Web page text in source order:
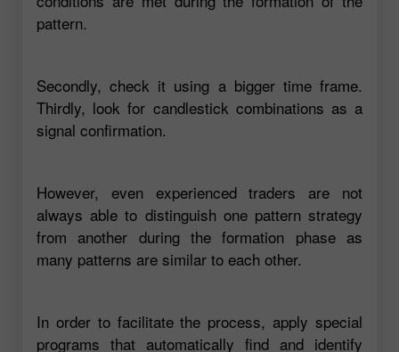
pattern.
Secondly, check it using a bigger time frame.
Thirdly, look for candlestick combinations as a
signal confirmation.
However, even experienced traders are not
always able to distinguish one pattern strategy
from another during the formation phase as
many patterns are similar to each other.
In order to facilitate the process, apply special
programs that automatically find and identify